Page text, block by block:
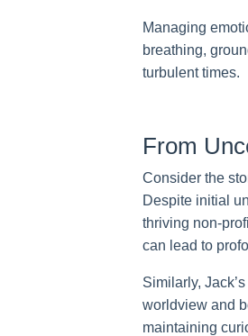
Managing
breathing,
turbulent times.
From
Consider the
Despite initial
thriving non-
can lead to
Similarly,
worldview and
maintaining